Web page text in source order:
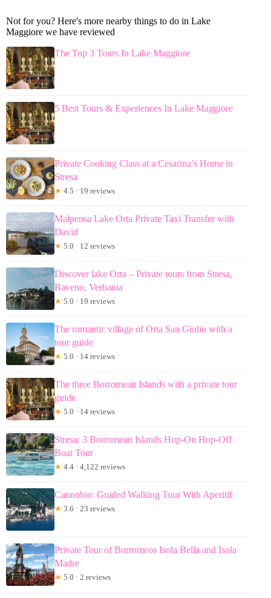
Not for you? Here's more nearby things to do in Lake
Maggiore we have reviewed
The Top 3 Tours In Lake Maggiore
5 Best Tours & Experiences In Lake Maggiore
Private Cooking Class at a Cesarina’s Home in
Stresa
★ 4.5 · 19 reviews
Malpensa Lake Orta Private Taxi Transfer with
David
★ 5.0 · 12 reviews
Discover lake Orta – Private tours from Stresa,
Baveno, Verbania
★ 5.0 · 19 reviews
The romantic village of Orta San Giulio with a
tour guide
★ 5.0 · 14 reviews
The three Borromean Islands with a private tour
guide
★ 5.0 · 14 reviews
Stresa: 3 Borromean Islands Hop-On Hop-Off
Boat Tour
★ 4.4 · 4,122 reviews
Cannobio: Guided Walking Tour With Aperitif
★ 3.6 · 23 reviews
Private Tour of Borromeos Isola Bella and Isola
Madre
★ 5.0 · 2 reviews